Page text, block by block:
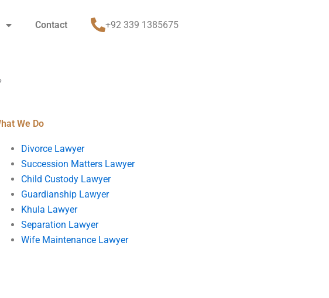
Contact +92 339 1385675
We Do
Divorce Lawyer
Succession Matters Lawyer
Child Custody Lawyer
Guardianship Lawyer
Khula Lawyer
Separation Lawyer
Wife Maintenance Lawyer